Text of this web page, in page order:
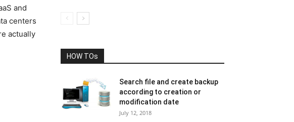
and
centers
actually
HOW TOs
Search file and create backup
according to creation or
modification date
July 12, 2018